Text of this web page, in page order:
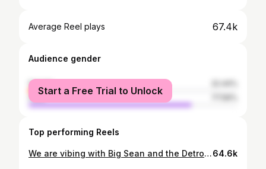
Average Reel plays 67.4k
Audience gender
female
male
Start a Free Trial to Unlock
Top performing Reels
We are vibing with Big Sean and the Detroit Symphony Orchestra to bring the rhythm, soul, and spirit of Detroit to life in an unforgettable concert experience! @officialjdilla On June 29, immerse yourself in the magic of J Dilla’s iconic beats reimagined by the DSO, featuring electrifying performances by special guests @bigsean | @nasaan | @_skillababy | @queennaija | @teegrizzley | @illajyanceyboy This celebration of music, culture, and our beloved city is not to be missed! Proceeds will benefit the Detroit Pistons Foundation, Boys & Girls Club of Southeastern Michigan, and the Sean Anderson Foundation. 🎟️ Tickets on sale at 10 a.m. on Thursday, May 29 at pistons.com/bigseandso64.6k